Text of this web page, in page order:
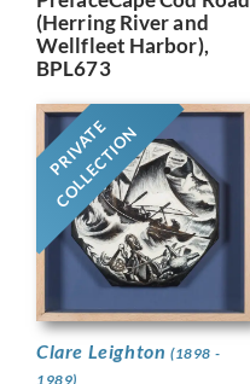
(Herring River and
Wellfleet Harbor),
BPL673
PRIVATE
COLLECTION
Clare Leighton (1898 -
1989)